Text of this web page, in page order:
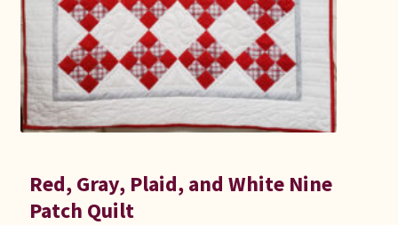
Red, Gray, Plaid, and White Nine
Patch Quilt